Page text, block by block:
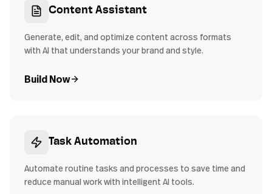
Content Assistant
Generate, edit, and optimize content across formats
with AI that understands your brand and style.
Build Now
Task Automation
Automate routine tasks and processes to save time and
reduce manual work with intelligent AI tools.